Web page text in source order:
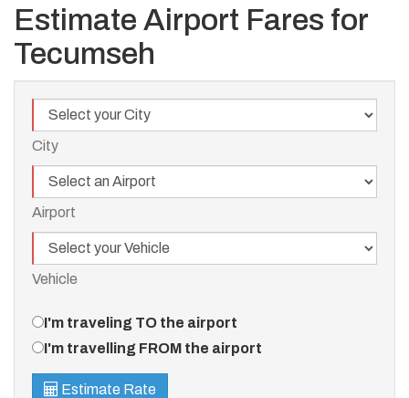
Estimate Airport Fares for
Tecumseh
City
Airport
Airport
Vehicle
Vehicle
Travel
Direction
I'm traveling TO the airport
I'm travelling FROM the airport
Estimate Rate